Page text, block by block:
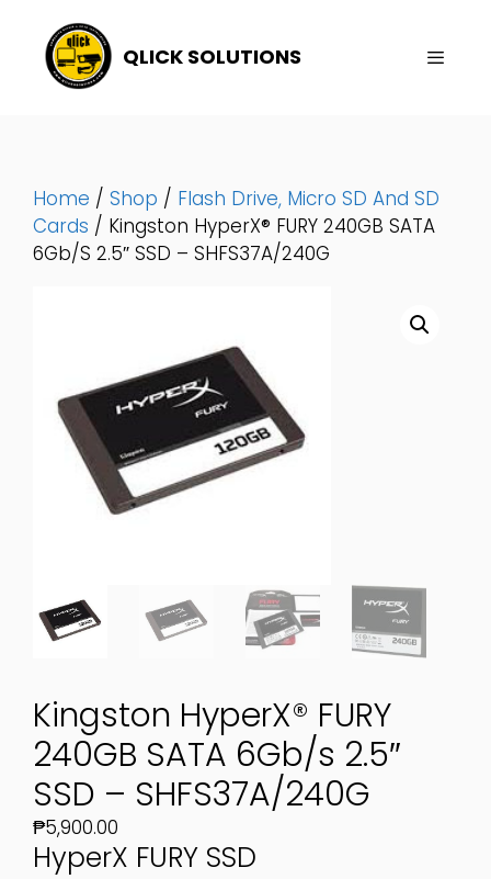
Content
QLICK SOLUTIONS
Home / Shop / Flash Drive, Micro SD And SD
Cards / Kingston HyperX® FURY 240GB SATA
6Gb/s 2.5″ SSD – SHFS37A/240G
Kingston HyperX® FURY
240GB SATA 6Gb/s 2.5″
SSD – SHFS37A/240G
₱5,900.00
HyperX FURY SSD